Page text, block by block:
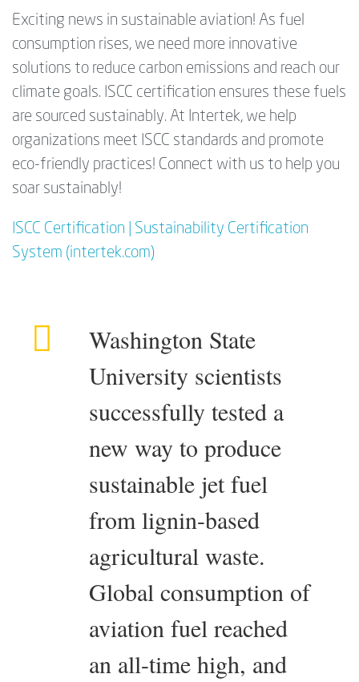
Exciting news in sustainable aviation! As fuel
consumption rises, we need more innovative
solutions to reduce carbon emissions and reach our
climate goals. ISCC certification ensures these fuels
are sourced sustainably. At Intertek, we help
organizations meet ISCC standards and promote
eco-friendly practices! Connect with us to help you
soar sustainably!
ISCC Certification | Sustainability Certification
System (intertek.com)
Washington State
University scientists
successfully tested a
new way to produce
sustainable jet fuel
from lignin-based
agricultural waste.
Global consumption of
aviation fuel reached
an all-time high, and